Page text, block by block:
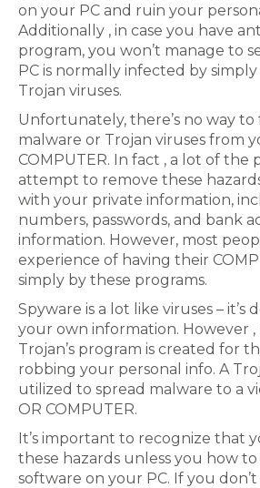
on your PC and ruin your
Additionally , in case you have
program, you won’t manage to
PC is normally infected by
Trojan viruses.
Unfortunately, there’s no way
malware or Trojan viruses from
COMPUTER. In fact , a lot of the
attempt to remove these
with your private information,
numbers, passwords, and bank
information. However, most
experience of having their
simply by these programs.
Spyware is a lot like viruses – it’s
your own information. However ,
Trojan’s program is created for
robbing your personal info. A
utilized to spread malware to a
OR COMPUTER.
It’s important to recognize that
these hazards unless you how
software on your PC. If you